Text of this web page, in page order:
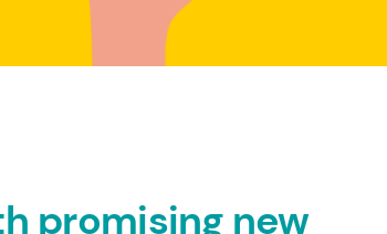
promising new